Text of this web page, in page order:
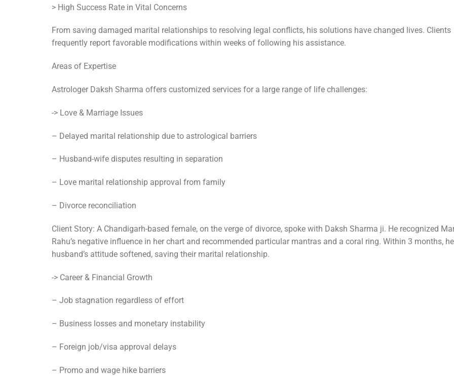
> High Success Rate in Vital Concerns
From saving damaged marital relationships to resolving legal conflicts, his solutions have changed lives. Clients
frequently report favorable modifications within weeks of following his assistance.
Areas of Expertise
Astrologer Daksh Sharma offers customized services for a large range of life challenges:
-> Love & Marriage Issues
– Delayed marital relationship due to astrological barriers
– Husband-wife disputes resulting in separation
– Love marital relationship approval from family
– Divorce reconciliation
Client Story: A Chandigarh-based female, on the verge of divorce, spoke with Daksh Sharma ji. He recognized
Rahu’s negative influence in her chart and recommended particular mantras and a coral ring. Within 3 months,
husband’s attitude softened, saving their marital relationship.
-> Career & Financial Growth
– Job stagnation regardless of effort
– Business losses and monetary instability
– Foreign job/visa approval delays
– Promo and wage hike barriers